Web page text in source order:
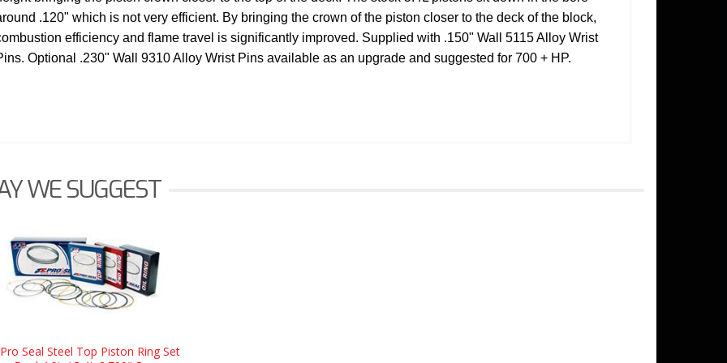
.120" which is not very efficient. By bringing the crown of the piston closer to the deck of the block,
efficiency and flame travel is significantly improved. Supplied with .150" Wall 5115 Alloy Wrist
Optional .230" Wall 9310 Alloy Wrist Pins available as an upgrade and suggested for 700 + HP.
WE SUGGEST
Pro Seal Steel Top Piston Ring Set